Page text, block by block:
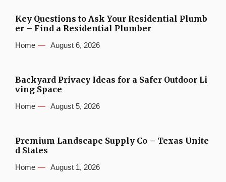
Key Questions to Ask Your Residential Plumb
er – Find a Residential Plumber
Home August 6, 2026
Backyard Privacy Ideas for a Safer Outdoor Li
ving Space
Home August 5, 2026
Premium Landscape Supply Co – Texas Unite
d States
Home August 1, 2026